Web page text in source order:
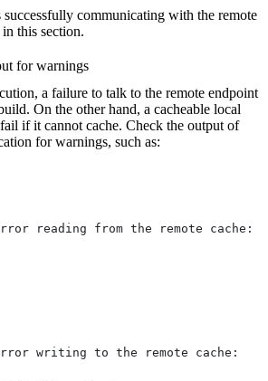
communicating with the remote
this section.
for warnings
a failure to talk to the remote endpoint
On the other hand, a cacheable local
if it cannot cache. Check the output of
for warnings, such as:
reading from the remote cache:
writing to the remote cache: